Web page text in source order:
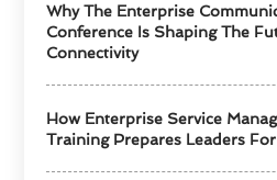
Why The Enterprise
Conference Is Shaping The
Connectivity
How Enterprise Service
Training Prepares Leaders